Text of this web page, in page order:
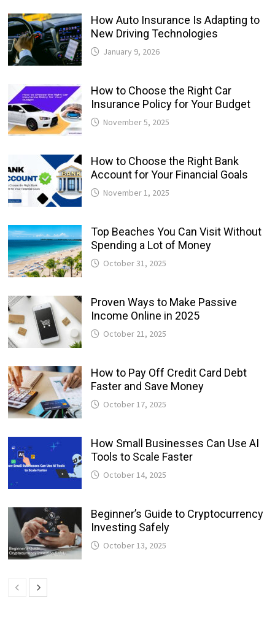
How Auto Insurance Is Adapting to
New Driving Technologies
January 9, 2026
How to Choose the Right Car
Insurance Policy for Your Budget
November 5, 2025
How to Choose the Right Bank
Account for Your Financial Goals
November 1, 2025
Top Beaches You Can Visit Without
Spending a Lot of Money
October 31, 2025
Proven Ways to Make Passive
Income Online in 2025
October 21, 2025
How to Pay Off Credit Card Debt
Faster and Save Money
October 17, 2025
How Small Businesses Can Use AI
Tools to Scale Faster
October 14, 2025
Beginner’s Guide to Cryptocurrency
Investing Safely
October 13, 2025